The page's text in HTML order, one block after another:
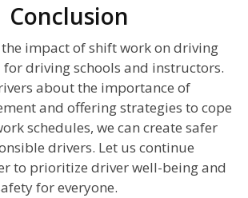
Conclusion
impact of shift work on driving
driving schools and instructors.
about the importance of
and offering strategies to cope
schedules, we can create safer
drivers. Let us continue
to prioritize driver well-being and
for everyone.